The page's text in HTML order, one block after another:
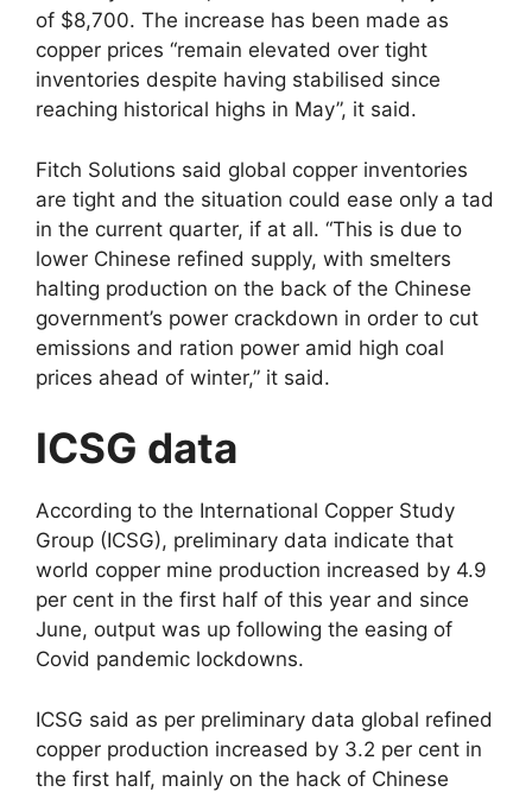
of $8,700. The increase has been made as
copper prices “remain elevated over tight
inventories despite having stabilised since
reaching historical highs in May”, it said.
Fitch Solutions said global copper inventories
are tight and the situation could ease only a tad
in the current quarter, if at all. “This is due to
lower Chinese refined supply, with smelters
halting production on the back of the Chinese
government’s power crackdown in order to cut
emissions and ration power amid high coal
prices ahead of winter,” it said.
ICSG data
According to the International Copper Study
Group (ICSG), preliminary data indicate that
world copper mine production increased by 4.9
per cent in the first half of this year and since
June, output was up following the easing of
Covid pandemic lockdowns.
ICSG said as per preliminary data global refined
copper production increased by 3.2 per cent in
the first half, mainly on the hack of Chinese